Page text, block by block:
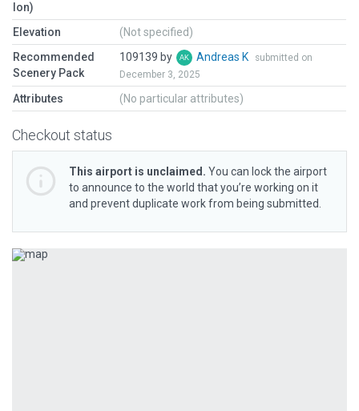
lon)
Elevation
(Not specified)
Recommended
Scenery Pack
109139 by Andreas K
submitted on
December 3, 2025
Attributes (No particular attributes)
Checkout status
This airport is unclaimed. You can lock the airport
to announce to the world that you’re working on it
and prevent duplicate work from being submitted.
Previous